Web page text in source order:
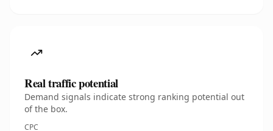
Real traffic potential
Demand signals indicate strong ranking potential out
of the box.
CPC